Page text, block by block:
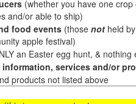
(whether you have one
and/or able to ship)
food events (those not held
apple festival)
an Easter egg hunt, &
information, services and/or
products not listed above